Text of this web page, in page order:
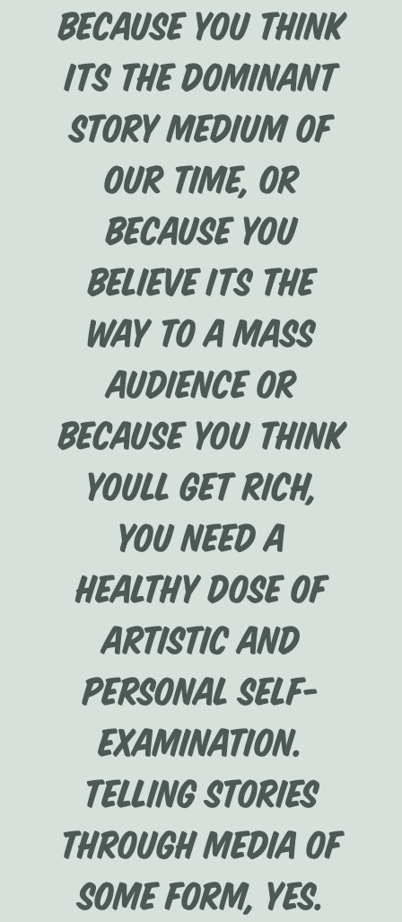
because you think
its the dominant
story medium of
our time, or
because you
believe its the
way to a mass
audience or
because you think
youll get rich,
you need a
healthy dose of
artistic and
personal self-
examination.
Telling stories
through media of
some form, yes.